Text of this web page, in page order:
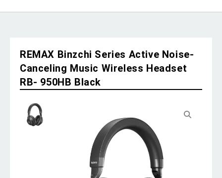
REMAX Binzchi Series Active Noise-
Canceling Music Wireless Headset
RB- 950HB Black